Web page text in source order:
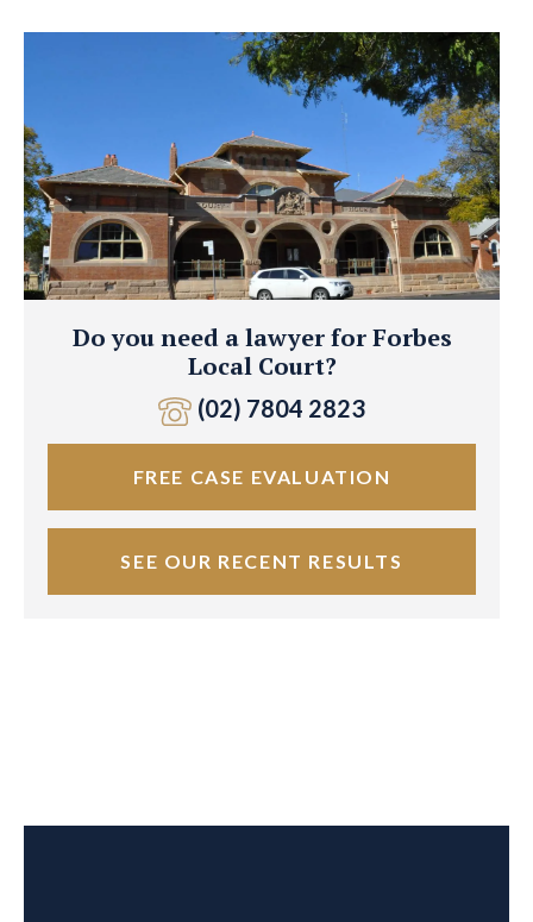
Do you need a lawyer for Forbes
Local Court?
(02) 7804 2823
FREE CASE EVALUATION
SEE OUR RECENT RESULTS